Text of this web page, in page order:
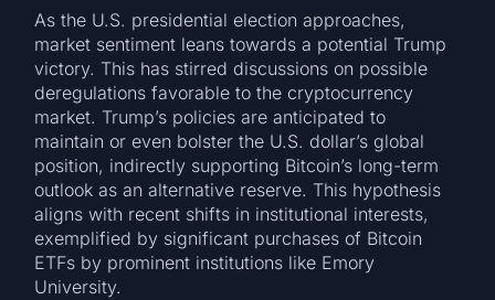
As the U.S. presidential election approaches,
market sentiment leans towards a potential Trump
victory. This has stirred discussions on possible
deregulations favorable to the cryptocurrency
market. Trump’s policies are anticipated to
maintain or even bolster the U.S. dollar’s global
position, indirectly supporting Bitcoin’s long-term
outlook as an alternative reserve. This hypothesis
aligns with recent shifts in institutional interests,
exemplified by significant purchases of Bitcoin
ETFs by prominent institutions like Emory
University.